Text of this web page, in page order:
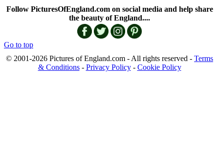
Follow PicturesOfEngland.com on social media and help share
the beauty of England....
Go to top
© 2001-2026 Pictures of England.com - All rights reserved - Terms
& Conditions- Privacy Policy- Cookie Policy